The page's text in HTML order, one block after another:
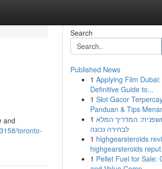
and
toronto-
Search
Published News
1 Applying Film Dubai:
Definitive Guide to...
1 Slot Gacor
Panduan & Tips
1 המדריך המלא
לבחירה נכונה
1 highgearsteroids
highgearsteroids
1 Pellet Fuel for Sale: